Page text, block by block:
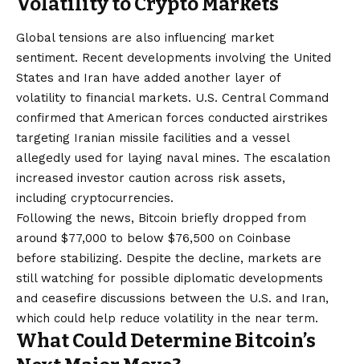
Global tensions are also influencing market
sentiment. Recent developments involving the United
States and Iran have added another layer of
volatility to financial markets. U.S. Central Command
confirmed that American forces conducted airstrikes
targeting Iranian missile facilities and a vessel
allegedly used for laying naval mines. The escalation
increased investor caution across risk assets,
including cryptocurrencies.
Following the news, Bitcoin briefly dropped from
around $77,000 to below $76,500 on Coinbase
before stabilizing. Despite the decline, markets are
still watching for possible diplomatic developments
and ceasefire discussions between the U.S. and Iran,
which could help reduce volatility in the near term.
What Could Determine Bitcoin’s